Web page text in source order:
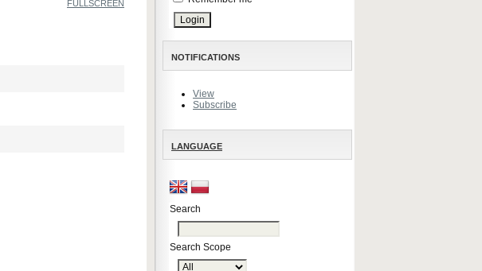
NOTIFICATIONS
View
Subscribe
LANGUAGE
Search
Search Scope
FULLSCREEN